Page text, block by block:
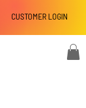
CUSTOMER LOGIN